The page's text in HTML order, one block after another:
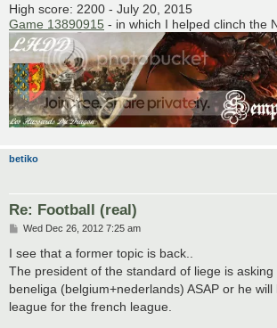
High score: 2200 - July 20, 2015
Game 13890915 - in which I helped clinch the
betiko
Re: Football (real)
P
s
Wed Dec 26, 2012 7:25 am
I see that a former topic is back..
The president of the standard of liege is
beneliga (belgium+nederlands) ASAP or he
league for the french league.